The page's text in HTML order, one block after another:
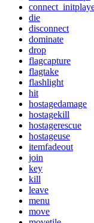
die
disconnect
dominate
drop
flagcapture
flagtake
flashlight
hit
hostagedamage
hostagekill
hostagerescue
hostageuse
itemfadeout
join
key
kill
leave
menu
move